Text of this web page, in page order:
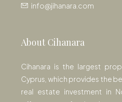
info@jihanara.com
About Cihanara
Cihanara is the largest
Cyprus, which provides the
real estate investment in